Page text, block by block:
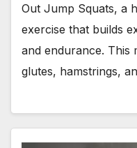
Out Jump Squats, a
exercise that builds
and endurance. This
glutes, hamstrings,